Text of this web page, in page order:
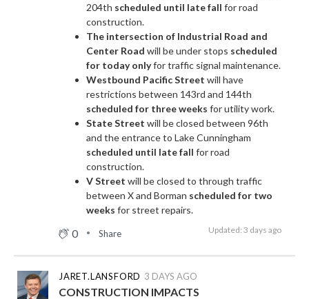
204th scheduled until late fall for road
construction.
The intersection of Industrial Road and
Center Road will be under stops scheduled
for today onlyfor traffic signal maintenance.
Westbound Pacific Street will have
restrictions between 143rd and 144th
scheduled for three weeks for utility work.
State Street will be closed between 96th
and the entrance to Lake Cunningham
scheduled until late fall for road
construction.
V Street will be closed to through traffic
between X and Borman scheduled for two
weeks for street repairs.
Updated: 3 days ago
0 Share
3 DAYS AGO
JARET.LANSFORD
CONSTRUCTION IMPACTS